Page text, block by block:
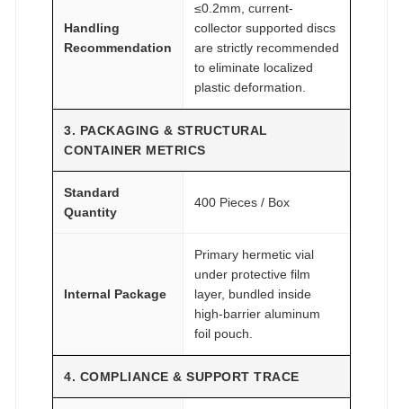
Handling
Recommendation
≤0.2mm, current-
collector supported discs
are strictly recommended
to eliminate localized
plastic deformation.
3. PACKAGING & STRUCTURAL
CONTAINER METRICS
Standard
Quantity
400 Pieces / Box
Internal Package
Primary hermetic vial
under protective film
layer, bundled inside
high-barrier aluminum
foil pouch.
4. COMPLIANCE & SUPPORT TRACE